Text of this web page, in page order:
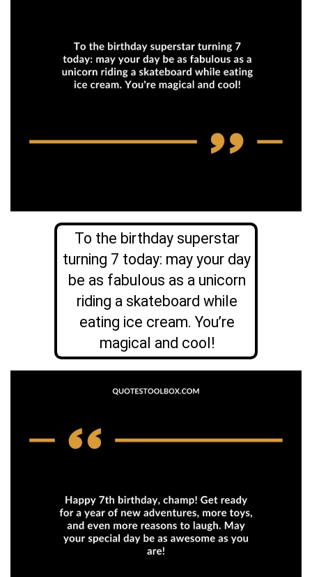
To the birthday superstar
turning 7 today: may your day
be as fabulous as a unicorn
riding a skateboard while
eating ice cream. You’re
magical and cool!